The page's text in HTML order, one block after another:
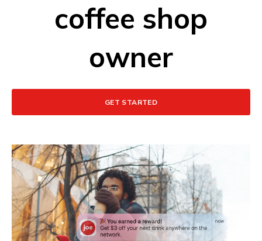
coffee shop
owner
GET STARTED